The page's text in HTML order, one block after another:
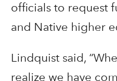
officials to request
and Native higher
Lindquist said,
realize we have